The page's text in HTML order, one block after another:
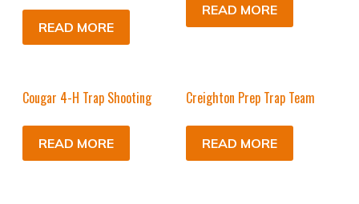
READ MORE
READ MORE
Cougar 4-H Trap Shooting
READ MORE
Creighton Prep Trap Team
READ MORE